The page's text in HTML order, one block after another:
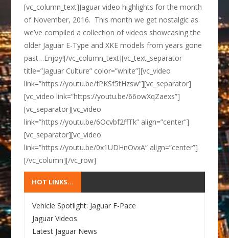
[vc_column_text]Jaguar video highlights for the month
of November, 2016. This month we get nostalgic as
we’ve compiled a collection of videos showcasing the
older Jaguar E-Type and XKE models from years gone
past…Enjoy![/vc_column_text][vc_text_separator
title=”Jaguar Culture” color=”white”][vc_video
link=”https://youtu.be/fPKSf5tHzsw”][vc_separator]
[vc_video link=”https://youtu.be/66owXqZaexs”]
[vc_separator][vc_video
link=”https://youtu.be/6Ocvbf2ffTk” align=”center”]
[vc_separator][vc_video
link=”https://youtu.be/0x1UDHnOvxA” align=”center”]
[/vc_column][/vc_row]
HOT LINKS…
Vehicle Spotlight: Jaguar F-Pace
Jaguar Videos
Latest Jaguar News